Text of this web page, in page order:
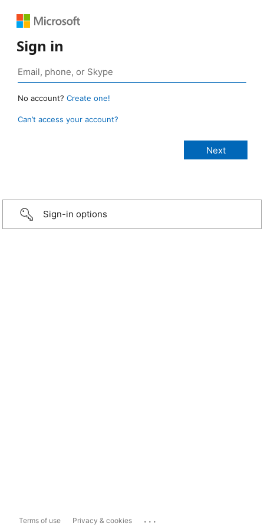
Sign in
No account? Create one!
Can’t access your account?
Sign-in options
Terms of use Privacy & cookies ...